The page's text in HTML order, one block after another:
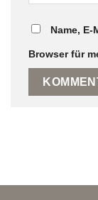
Name,
Browser für